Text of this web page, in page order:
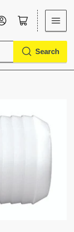
Search
Log in Open mini cart